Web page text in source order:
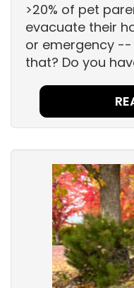
>20% of pet
evacuate their
or emergency
that? Do you